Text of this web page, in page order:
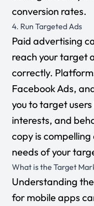
conversion rates.
4. Run Targeted Ads
Paid advertising
reach your target
correctly.
Facebook Ads,
you to target
interests, and
copy is
needs of your
What is the Target
Understanding
for mobile apps